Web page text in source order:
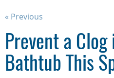
« Previous
Prevent a Clog
Bathtub This